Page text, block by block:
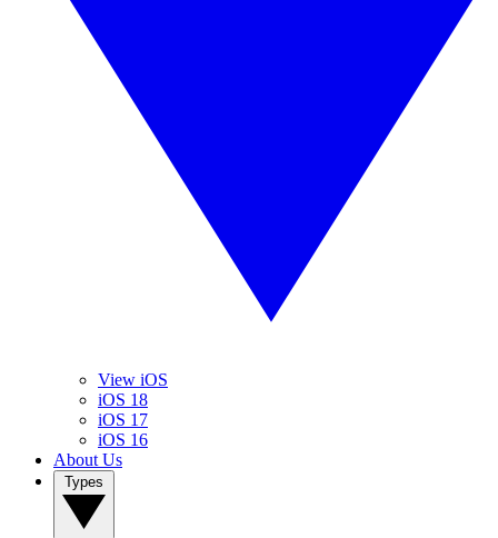
View iOS
iOS 18
iOS 17
iOS 16
About Us